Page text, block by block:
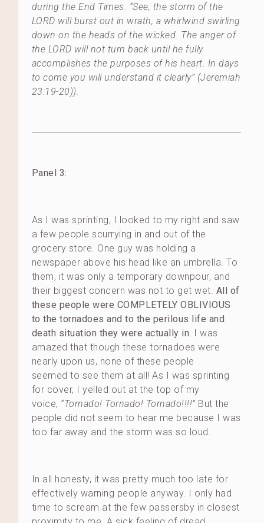
during the End Times. “See, the storm of the
LORD will burst out in wrath, a whirlwind swirling
down on the heads of the wicked. The anger of
the LORD will not turn back until he fully
accomplishes the purposes of his heart. In days
to come you will understand it clearly” (Jeremiah
23:19-20)).
Panel 3:
As I was sprinting, I looked to my right and saw
a few people scurrying in and out of the
grocery store. One guy was holding a
newspaper above his head like an umbrella. To
them, it was only a temporary downpour, and
their biggest concern was not to get wet. All of
these people were COMPLETELY OBLIVIOUS
to the tornadoes and to the perilous life and
death situation they were actually in. I was
amazed that though these tornadoes were
nearly upon us, none of these people
seemed to see them at all! As I was sprinting
for cover, I yelled out at the top of my
voice, “Tornado! Tornado! Tornado!!!!”But the
people did not seem to hear me because I was
too far away and the storm was so loud.
In all honesty, it was pretty much too late for
effectively warning people anyway. I only had
time to scream at the few passersby in closest